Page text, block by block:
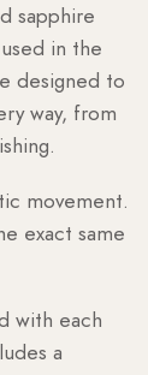
sapphire
in the
designed to
way, from
movement.
exact same
with each
a